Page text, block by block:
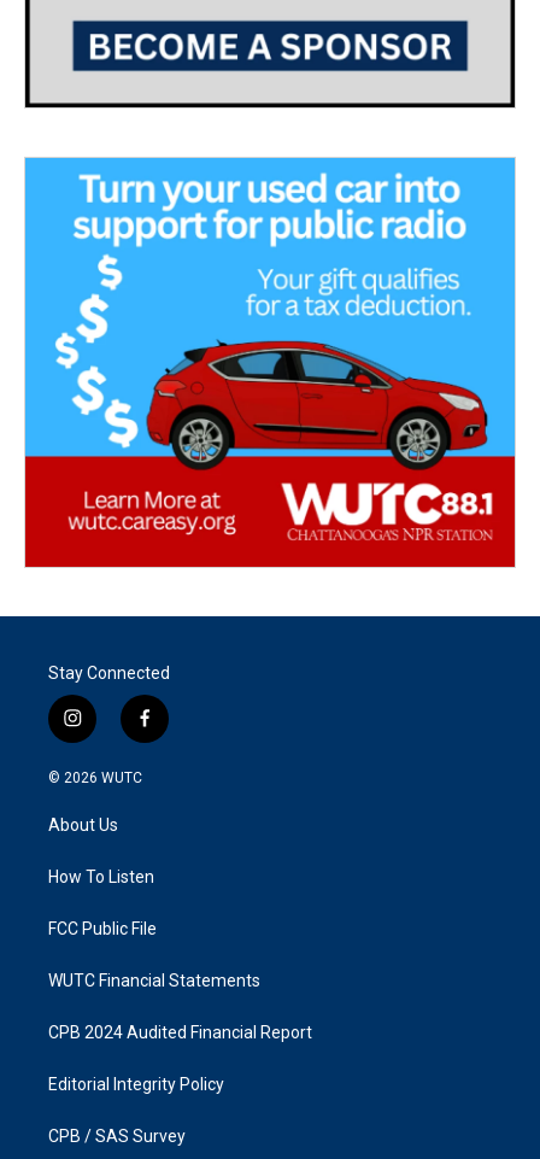
Stay Connected
i
n
s
g
a
f
a
k
© 2026 WUTC
About Us
How To Listen
FCC Public File
WUTC Financial Statements
CPB 2024 Audited Financial Report
Editorial Integrity Policy
CPB / SAS Survey